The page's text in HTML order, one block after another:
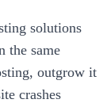
solutions
the same
outgrow it
crashes